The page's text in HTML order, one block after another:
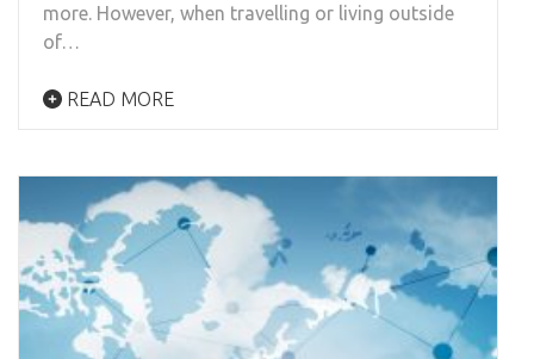
more. However, when travelling or living outside
of…
READ MORE